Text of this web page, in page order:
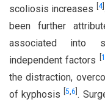
scoliosis increases
4]
been further
associated into
independent factors
1
the distraction,
of kyphosis[5,6 .